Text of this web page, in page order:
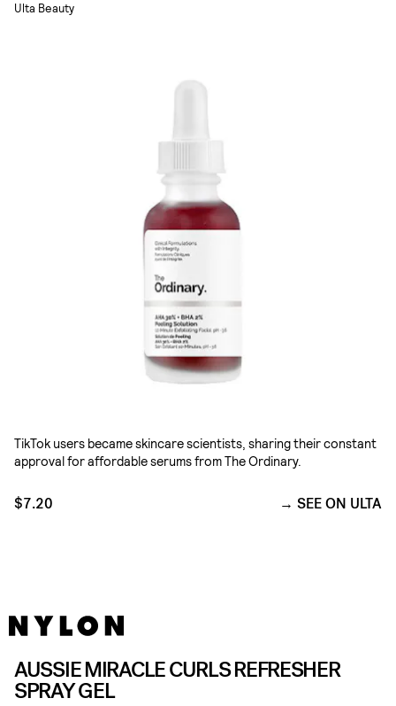
Ulta Beauty
TikTok users became skincare scientists, sharing their constant
approval for affordable serums from The Ordinary.
$7.20 SEE ON ULTA
AUSSIE MIRACLE CURLS REFRESHER
SPRAY GEL